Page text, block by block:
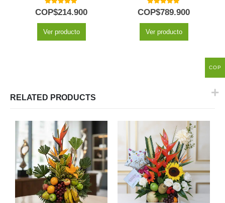
5.00out of 5
COP$214.900
Ver producto
5.00out of 5
COP$789.900
Ver producto
RELATED PRODUCTS
COP